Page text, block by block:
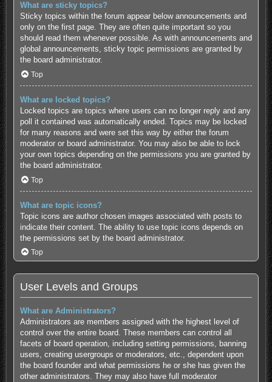
What are sticky topics?
Sticky topics within the forum appear below announcements and
only on the first page. They are often quite important so you
should read them whenever possible. As with announcements and
global announcements, sticky topic permissions are granted by
the board administrator.
Top
What are locked topics?
Locked topics are topics where users can no longer reply and any
poll it contained was automatically ended. Topics may be locked
for many reasons and were set this way by either the forum
moderator or board administrator. You may also be able to lock
your own topics depending on the permissions you are granted by
the board administrator.
Top
What are topic icons?
Topic icons are author chosen images associated with posts to
indicate their content. The ability to use topic icons depends on
the permissions set by the board administrator.
Top
User Levels and Groups
What are Administrators?
Administrators are members assigned with the highest level of
control over the entire board. These members can control all
facets of board operation, including setting permissions, banning
users, creating usergroups or moderators, etc., dependent upon
the board founder and what permissions he or she has given the
other administrators. They may also have full moderator